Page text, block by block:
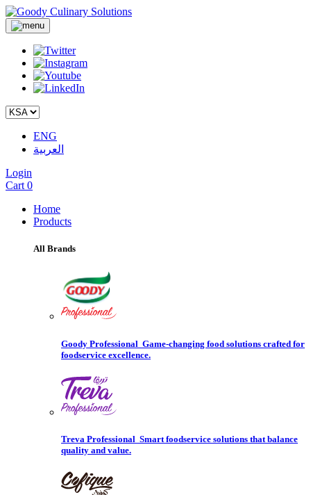
ENG
العربية
Login
Cart 0
Home
Products
All Brands
Goody Professional Game-changing food solutions crafted for
foodservice excellence.
Treva Professional Smart foodservice solutions that balance
quality and value.